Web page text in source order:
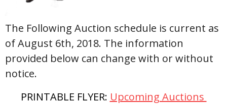
The Following Auction schedule is current as
of August 6th, 2018. The information
provided below can change with or without
notice.
PRINTABLE FLYER: Upcoming Auctions